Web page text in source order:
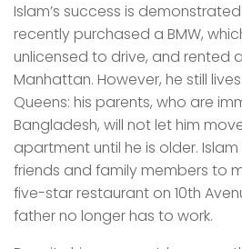
Islam’s success is
recently purchased a BMW,
unlicensed to drive, and rented
Manhattan. However, he still
Queens: his parents, who are
Bangladesh, will not let him
apartment until he is older.
friends and family members to
five-star restaurant on 10th
father no longer has to work.